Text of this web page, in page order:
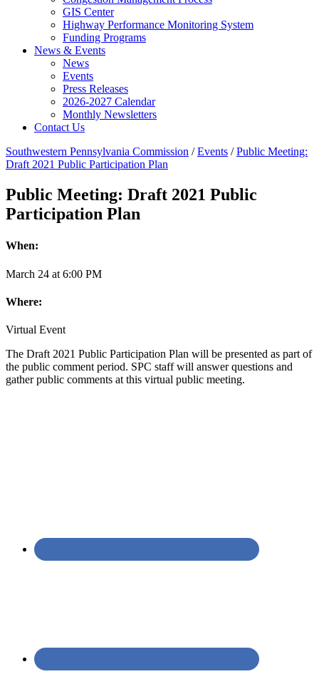
GIS Center
Highway Performance Monitoring System
Funding Programs
News & Events
News
Events
Press Releases
2026-2027 Calendar
Monthly Newsletters
Contact Us
Southwestern Pennsylvania Commission /Events /Public Meeting:
Draft 2021 Public Participation Plan
Public Meeting: Draft 2021 Public
Participation Plan
When:
March 24 at 6:00 PM
Where:
Virtual Event
The Draft 2021 Public Participation Plan will be presented as part of
the public comment period. SPC staff will answer questions and
gather public comments at this virtual public meeting.